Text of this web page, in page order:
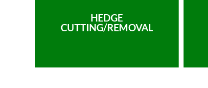
HEDGE
CUTTING/REMOVAL